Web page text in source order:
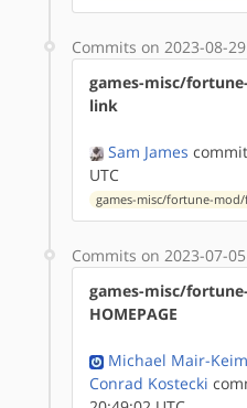
Commits on 2023-08-29
games-misc/
link
Sam James
UTC
games-misc/fortune-
Commits on 2023-07-05
games-misc/
HOMEPAGE
Michael Mair-
Conrad Kostecki